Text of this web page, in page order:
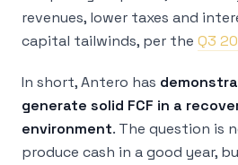
revenues, lower taxes and
capital tailwinds, per the Q3
In short, Antero has
generate solid FCF in a
environment. The question is
produce cash in a good year,